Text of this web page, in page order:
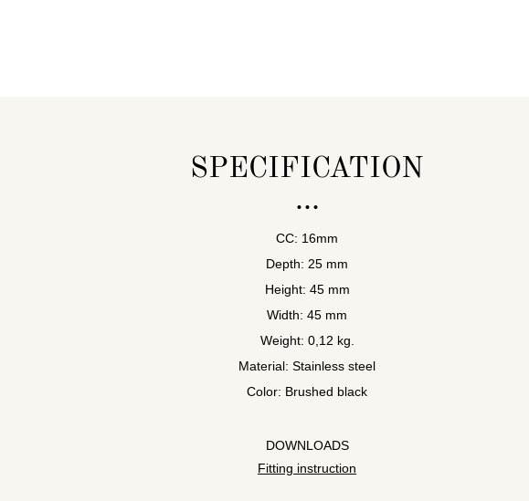
SPECIFICATION
CC: 16mm
Depth: 25 mm
Height: 45 mm
Width: 45 mm
Weight: 0,12 kg.
Material: Stainless steel
Color: Brushed black
DOWNLOADS
Fitting instruction